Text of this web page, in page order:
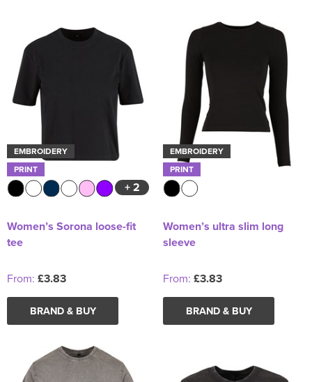
EMBROIDERY
PRINT
+ 2
Women’s Sorona loose-fit
tee
From: £3.83
BRAND & BUY
EMBROIDERY
PRINT
Women’s ultra slim long
sleeve
From: £3.83
BRAND & BUY